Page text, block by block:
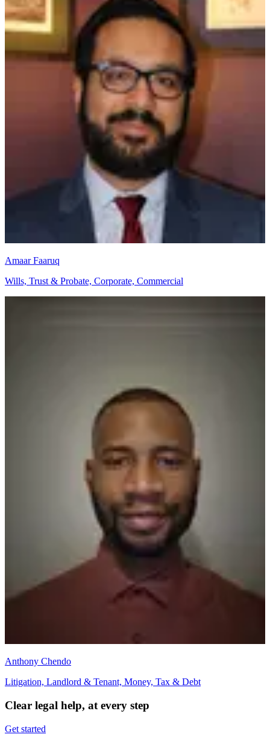
Amaar Faaruq
Wills, Trust & Probate, Corporate, Commercial
Anthony Chendo
Litigation, Landlord & Tenant, Money, Tax & Debt
Clear legal help, at every step
Get started